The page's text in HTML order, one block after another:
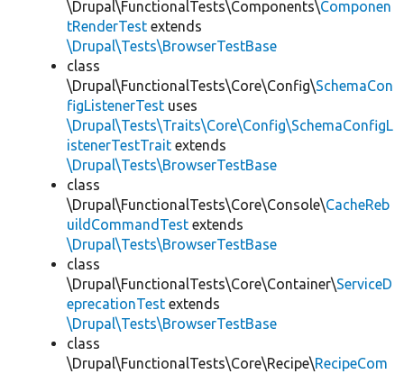
\Drupal\FunctionalTests\Components\Componen
tRenderTest extends
\Drupal\Tests\BrowserTestBase
class
\Drupal\FunctionalTests\Core\Config\SchemaCon
figListenerTest uses
\Drupal\Tests\Traits\Core\Config\SchemaConfigL
istenerTestTrait extends
\Drupal\Tests\BrowserTestBase
class
\Drupal\FunctionalTests\Core\Console\CacheReb
uildCommandTest extends
\Drupal\Tests\BrowserTestBase
class
\Drupal\FunctionalTests\Core\Container\ServiceD
eprecationTest extends
\Drupal\Tests\BrowserTestBase
class
\Drupal\FunctionalTests\Core\Recipe\RecipeCom